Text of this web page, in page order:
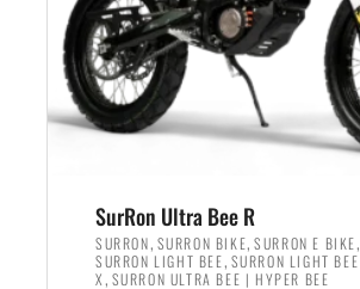
SurRon Ultra Bee R
SURRON, SURRON BIKE,SURRON E BIKE,
SURRON LIGHT BEE, SURRON LIGHT BEE
X , SURRON ULTRA BEE | HYPER BEE